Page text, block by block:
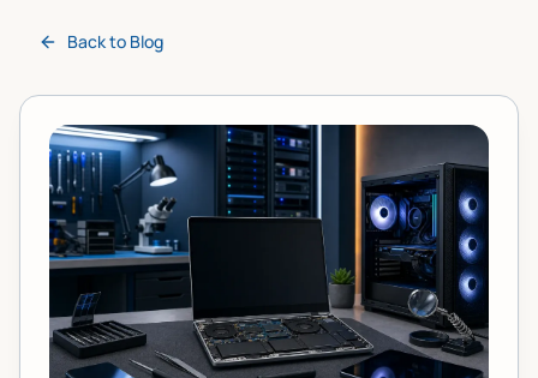
Back to Blog